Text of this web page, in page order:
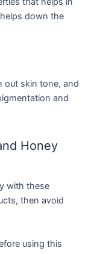
down the
out skin tone, and
and
Honey
with these
then avoid
using this